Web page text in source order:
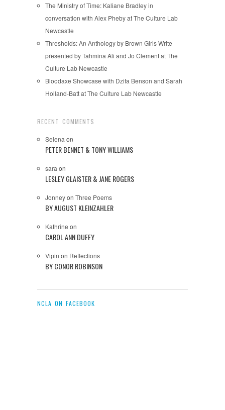
The Ministry of Time: Kaliane Bradley in
conversation with Alex Pheby at The Culture Lab
Newcastle
Thresholds: An Anthology by Brown Girls Write
presented by Tahmina Ali and Jo Clement at The
Culture Lab Newcastle
Bloodaxe Showcase with Dzifa Benson and Sarah
Holland-Batt at The Culture Lab Newcastle
RECENT COMMENTS
Selena on
PETER BENNET & TONY WILLIAMS
sara on
LESLEY GLAISTER & JANE ROGERS
Jonneyon Three Poems
BY AUGUST KLEINZAHLER
Kathrine on
CAROL ANN DUFFY
Vipin on Reflections
BY CONOR ROBINSON
NCLA ON FACEBOOK